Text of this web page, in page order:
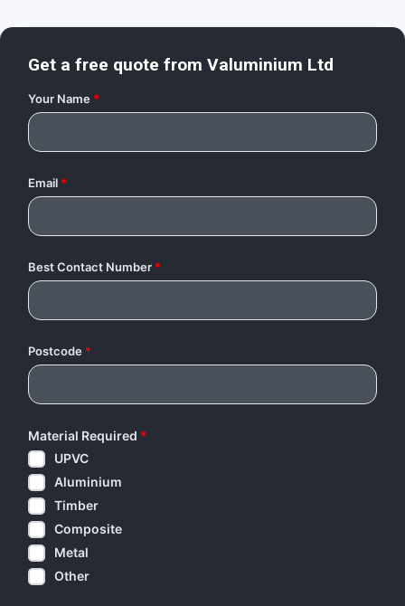
Get a free quote from Valuminium Ltd
Your Name *
Email *
Best Contact Number *
Postcode *
Material Required *
UPVC
Aluminium
Timber
Composite
Metal
Other